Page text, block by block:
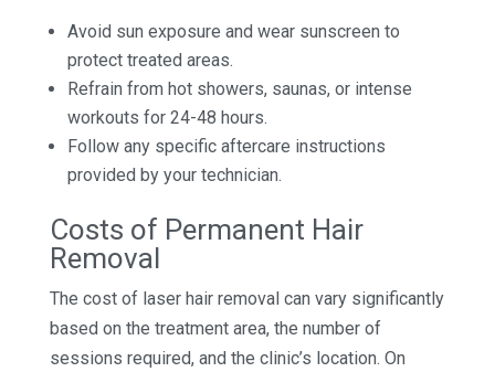
Avoid sun exposure and wear sunscreen to
protect treated areas.
Refrain from hot showers, saunas, or intense
workouts for 24-48 hours.
Follow any specific aftercare instructions
provided by your technician.
Costs of Permanent Hair
Removal
The cost of laser hair removal can vary significantly
based on the treatment area, the number of
sessions required, and the clinic’s location. On